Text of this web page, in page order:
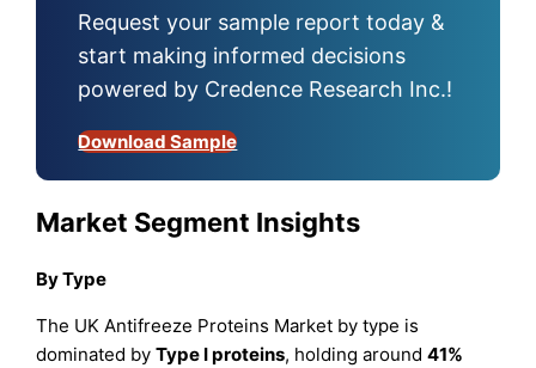
Request your sample report today &
start making informed decisions
powered by Credence Research Inc.!
Download Sample
Market Segment Insights
By Type
The UK Antifreeze Proteins Market by type is
dominated byType I proteins, holding around41%